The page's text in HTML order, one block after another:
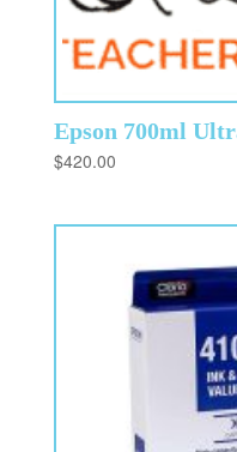
Epson 700ml
$420.00